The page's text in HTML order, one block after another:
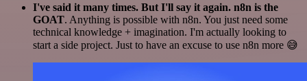
I've said it many times. But I'll say it again. n8n is the
GOAT. Anything is possible with n8n. You just need some
technical knowledge + imagination. I'm actually looking to
start a side project. Just to have an excuse to use n8n more 😅